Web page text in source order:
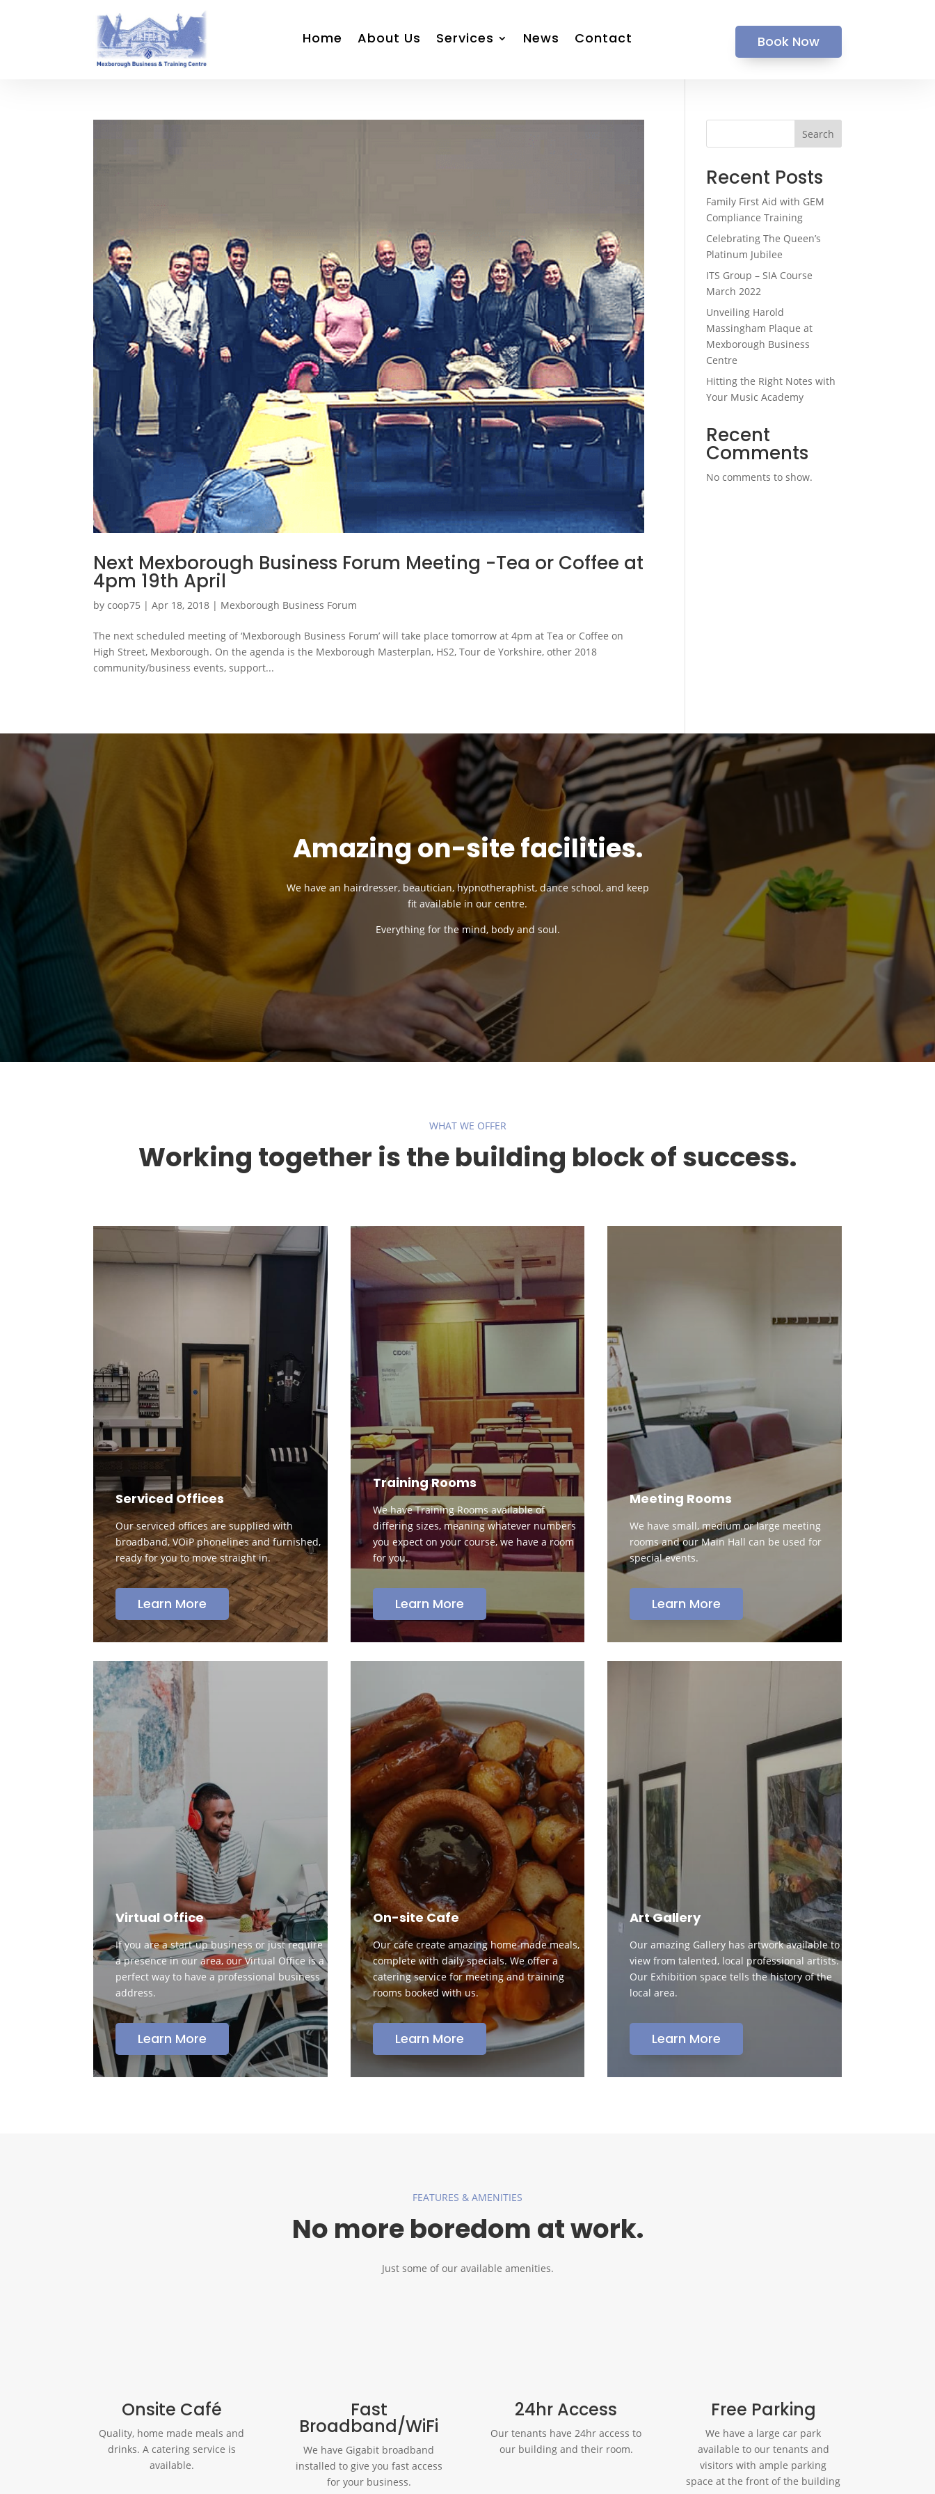
Home About Us Services News Contact Book Now
Next Mexborough Business Forum Meeting -Tea or Coffee at
4pm 19th April
bycoop75 |Apr 18, 2018 | Mexborough Business Forum
The next scheduled meeting of ‘Mexborough Business Forum’ will take place tomorrow at 4pm at Tea or Coffee on
High Street, Mexborough. On the agenda is the Mexborough Masterplan, HS2, Tour de Yorkshire, other 2018
community/business events, support...
Search
Recent Posts
Family First Aid with GEM
Compliance Training
Celebrating The Queen’s
Platinum Jubilee
ITS Group – SIA Course
March 2022
Unveiling Harold
Massingham Plaque at
Mexborough Business
Centre
Hitting the Right Notes with
Your Music Academy
Recent
Comments
No comments to show.
Amazing on-site facilities.
We have an hairdresser, beautician, hypnotheraphist, dance school, and keep
fit available in our centre.
Everything for the mind, body and soul.
WHAT WE OFFER
Working together is the building block of success.
Serviced Offices
Our serviced offices are supplied with
broadband, VOiP phonelines and furnished,
ready for you to move straight in.
Learn More
Training Rooms
We have Training Rooms available of
differing sizes, meaning whatever numbers
you expect on your course, we have a room
for you.
Learn More
Meeting Rooms
We have small, medium or large meeting
rooms and our Main Hall can be used for
special events.
Learn More
Virtual Office
If you are a start-up business or just require
a presence in our area, our Virtual Office is a
perfect way to have a professional business
address.
Learn More
On-site Cafe
Our cafe create amazing home-made meals,
complete with daily specials. We offer a
catering service for meeting and training
rooms booked with us.
Learn More
Art Gallery
Our amazing Gallery has artwork available to
view from talented, local professional artists.
Our Exhibition space tells the history of the
local area.
Learn More
FEATURES & AMENITIES
No more boredom at work.
Just some of our available amenities.
Onsite Café
Quality, home made meals and
drinks. A catering service is
available.
Fast
Broadband/WiFi
We have Gigabit broadband
installed to give you fast access
for your business.
24hr Access
Our tenants have 24hr access to
our building and their room.
Free Parking
We have a large car park
available to our tenants and
visitors with ample parking
space at the front of the building